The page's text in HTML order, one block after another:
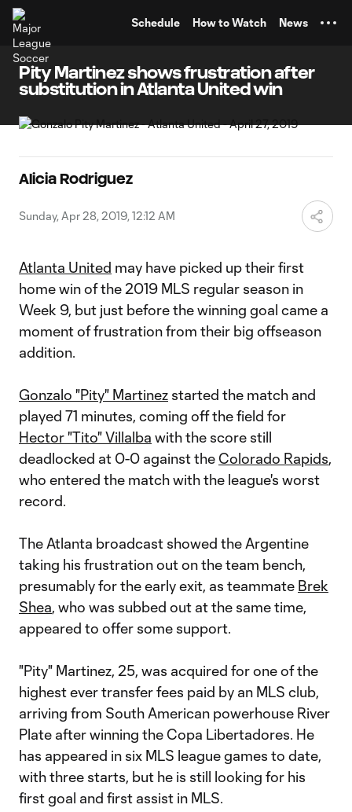
Schedule How to Watch News
Pity Martinez shows frustration after
substitution in Atlanta United win
Alicia Rodriguez
Sunday, Apr 28, 2019, 12:12 AM
Atlanta United may have picked up their first
home win of the 2019 MLS regular season in
Week 9, but just before the winning goal came a
moment of frustration from their big offseason
addition.
Gonzalo "Pity" Martinez started the match and
played 71 minutes, coming off the field for
Hector "Tito" Villalba with the score still
deadlocked at 0-0 against the Colorado Rapids,
who entered the match with the league's worst
record.
The Atlanta broadcast showed the Argentine
taking his frustration out on the team bench,
presumably for the early exit, as teammate Brek
Shea, who was subbed out at the same time,
appeared to offer some support.
"Pity" Martinez, 25, was acquired for one of the
highest ever transfer fees paid by an MLS club,
arriving from South American powerhouse River
Plate after winning the Copa Libertadores. He
has appeared in six MLS league games to date,
with three starts, but he is still looking for his
first goal and first assist in MLS.